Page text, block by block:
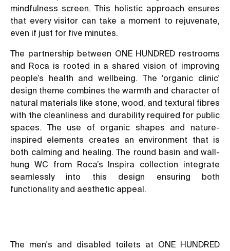
mindfulness screen. This holistic approach ensures
that every visitor can take a moment to rejuvenate,
even if just for five minutes.
The partnership between ONE HUNDRED restrooms
and Roca is rooted in a shared vision of improving
people’s health and wellbeing. The 'organic clinic'
design theme combines the warmth and character of
natural materials like stone, wood, and textural fibres
with the cleanliness and durability required for public
spaces. The use of organic shapes and nature-
inspired elements creates an environment that is
both calming and healing. The round basin and wall-
hung WC from Roca’s Inspira collection integrate
seamlessly into this design ensuring both
functionality and aesthetic appeal.
The men's and disabled toilets at ONE HUNDRED